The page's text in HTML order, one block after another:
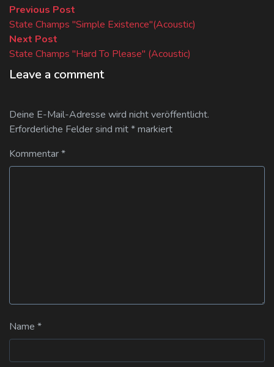
Beitragsnavigation
Previous Post
post:
State Champs "Simple Existence"(Acoustic)
Next Post
post:
State Champs "Hard To Please" (Acoustic)
Leave a comment
Deine E-Mail-Adresse wird nicht veröffentlicht.
Erforderliche Felder sind mit*markiert
Kommentar*
Name *